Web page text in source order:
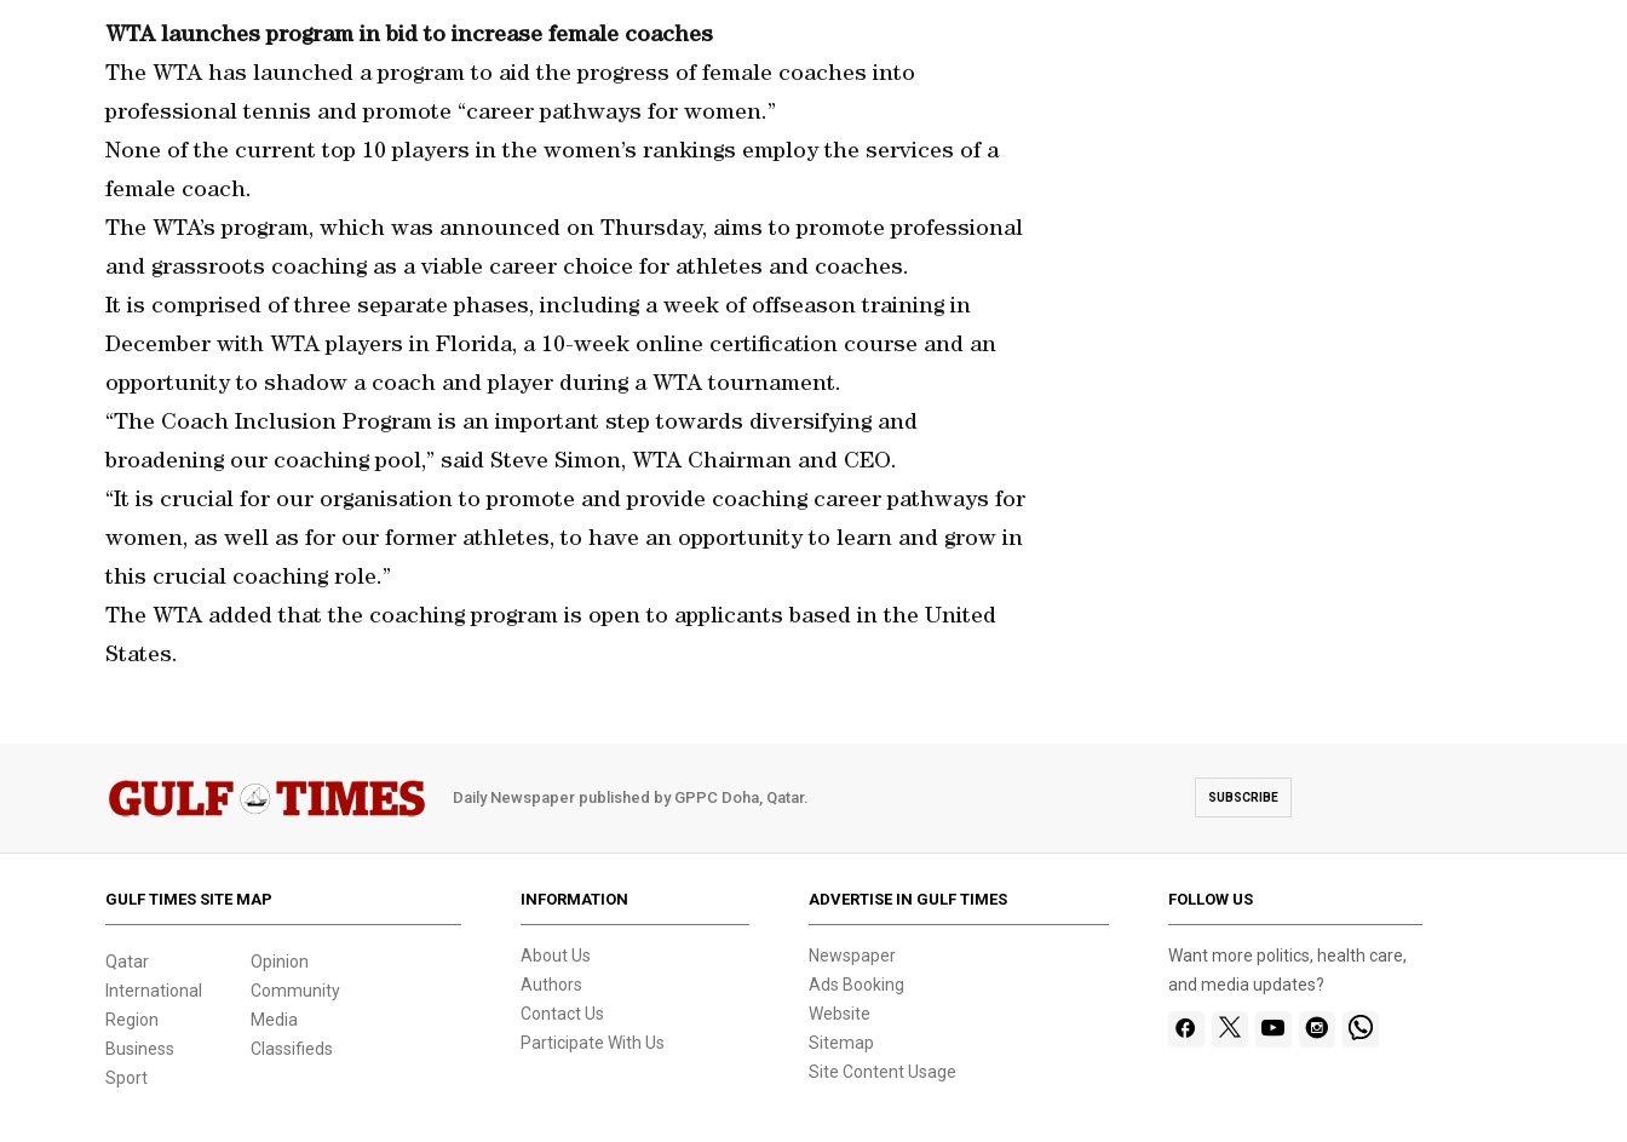
WTA launches program in bid to increase female coaches
The WTA has launched a program to aid the progress of female coaches into
professional tennis and promote “career pathways for women.”
None of the current top 10 players in the women’s rankings employ the services of a
female coach.
The WTA’s program, which was announced on Thursday, aims to promote professional
and grassroots coaching as a viable career choice for athletes and coaches.
It is comprised of three separate phases, including a week of offseason training in
December with WTA players in Florida, a 10-week online certification course and an
opportunity to shadow a coach and player during a WTA tournament.
“The Coach Inclusion Program is an important step towards diversifying and
broadening our coaching pool,” said Steve Simon, WTA Chairman and CEO.
“It is crucial for our organisation to promote and provide coaching career pathways for
women, as well as for our former athletes, to have an opportunity to learn and grow in
this crucial coaching role.”
The WTA added that the coaching program is open to applicants based in the United
States.
Daily Newspaper published by GPPC Doha, Qatar. SUBSCRIBE
GULF TIMES SITE MAP
Qatar
International
Region
Business
Sport
Opinion
Community
Media
Classifieds
INFORMATION
About Us
Authors
Contact Us
Participate With Us
ADVERTISE IN GULF TIMES
Newspaper
Ads Booking
Website
Sitemap
Site Content Usage
FOLLOW US
Want more politics, health care,
and media updates?